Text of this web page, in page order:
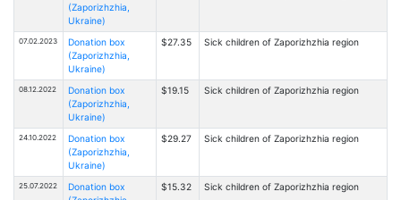
(Zaporizhzhia,
Ukraine)
07.02.2023
Donation box
(Zaporizhzhia,
Ukraine)
$27.35 Sick children of Zaporizhzhia region
08.12.2022
Donation box
(Zaporizhzhia,
Ukraine)
$19.15 Sick children of Zaporizhzhia region
24.10.2022
Donation box
(Zaporizhzhia,
Ukraine)
$29.27 Sick children of Zaporizhzhia region
25.07.2022
Donation box
$15.32 Sick children of Zaporizhzhia region